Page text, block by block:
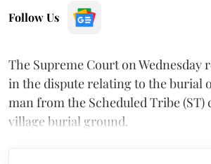
Follow Us
The Supreme Court on Wednesday
in the dispute relating to the burial
man from the Scheduled Tribe
village burial ground.